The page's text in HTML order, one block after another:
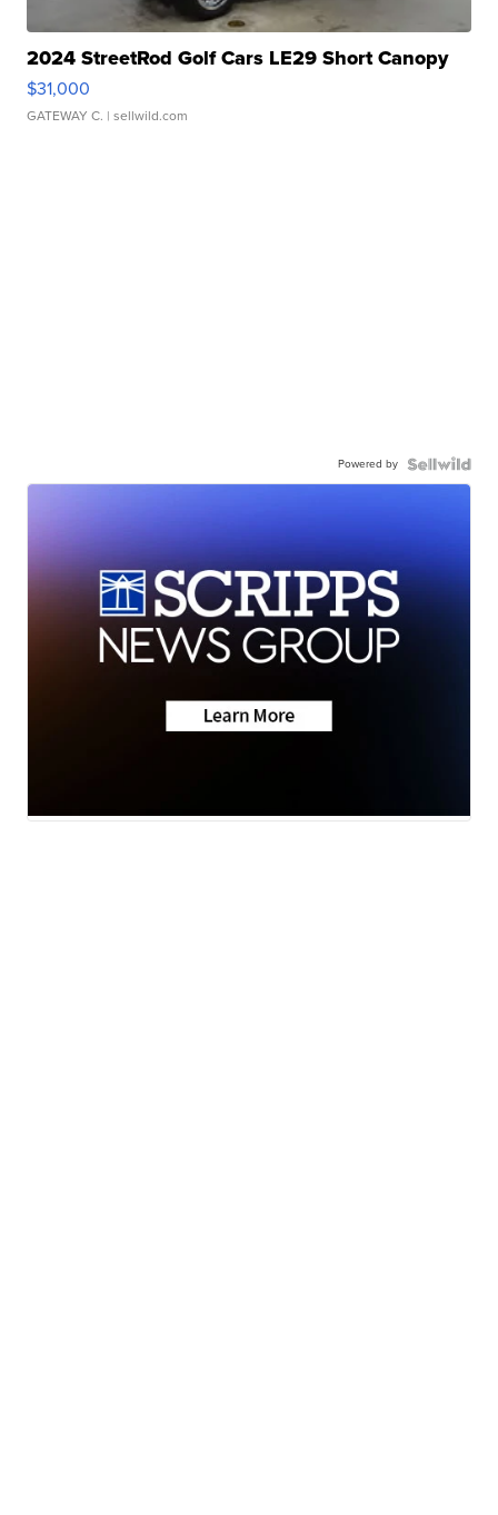
2024 StreetRod Golf Cars LE29 Short Canopy
$31,000
GATEWAY C. | sellwild.com
Powered by